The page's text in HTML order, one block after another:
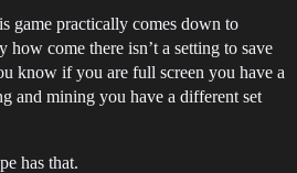
game practically comes down to
come there isn’t a setting to save
know if you are full screen you have a
and mining you have a different set
has that.